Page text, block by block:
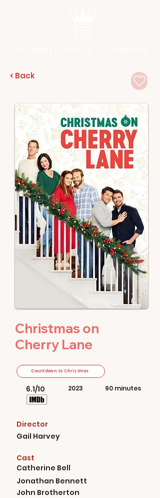
< Back
Christmas on
Cherry Lane
6.1/10
Countdown to Christmas
2023 90 minutes
Director
Gail Harvey
Cast
Catherine Bell
Jonathan Bennett
John Brotherton